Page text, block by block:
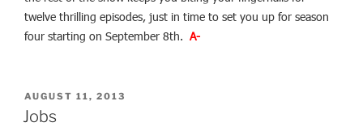
twelve thrilling episodes, just in time to set you up for season
four starting on September 8th. A-
POSTED
ON
AUGUST 11, 2013
Jobs